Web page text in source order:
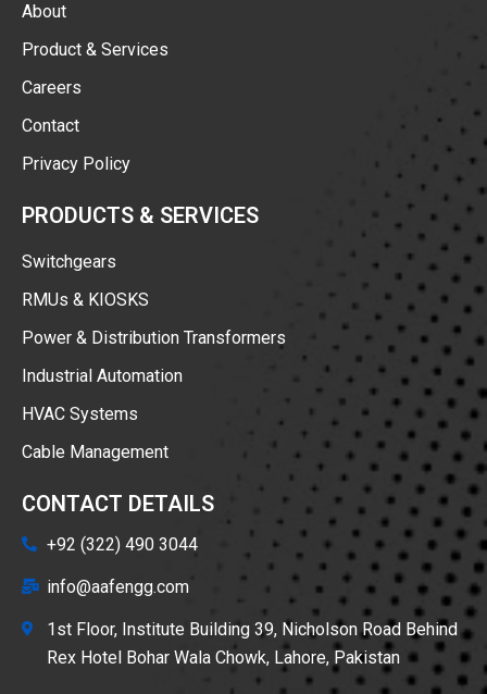
About
Product & Services
Careers
Contact
Privacy Policy
PRODUCTS & SERVICES
Switchgears
RMUs & KIOSKS
Power & Distribution Transformers
Industrial Automation
HVAC Systems
Cable Management
CONTACT DETAILS
+92 (322) 490 3044
info@aafengg.com
1st Floor, Institute Building 39, Nicholson Road Behind
Rex Hotel Bohar Wala Chowk, Lahore, Pakistan